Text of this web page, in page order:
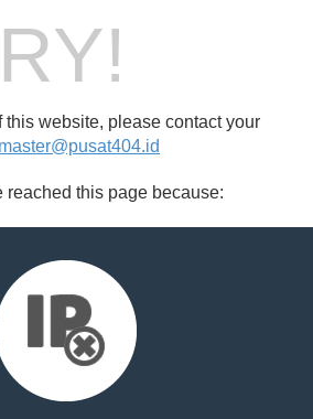
this website, please contact your
reached this page because: